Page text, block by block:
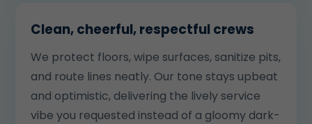
Clean, cheerful, respectful crews
We protect floors, wipe surfaces, sanitize pits,
and route lines neatly. Our tone stays upbeat
and optimistic, delivering the lively service
vibe you requested instead of a gloomy dark-